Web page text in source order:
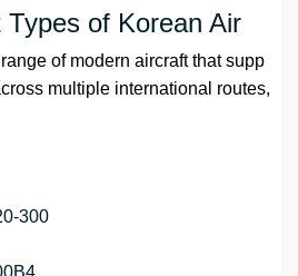
of Korean Air
of modern aircraft that supp
multiple international routes,
300